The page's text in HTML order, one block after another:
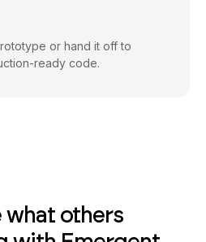
or hand it off to
ready code.
what others